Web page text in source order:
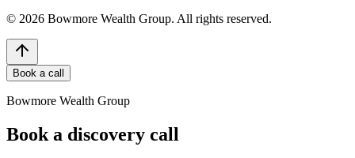
© 2026 Bowmore Wealth Group. All rights reserved.
Book a call
Bowmore Wealth Group
Book a discovery call